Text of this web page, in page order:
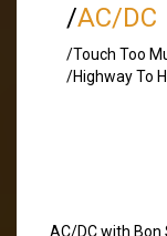
/AC/DC
/Touch Too
/Highway To
AC/DC with